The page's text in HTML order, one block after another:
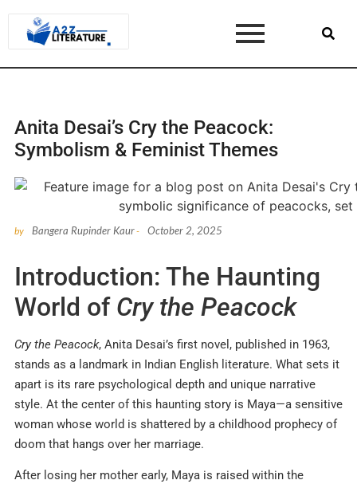
Anita Desai’s Cry the Peacock:
Symbolism & Feminist Themes
by Bangera Rupinder Kaur- October 2, 2025
Introduction: The Haunting
World of Cry the Peacock
Cry the Peacock, Anita Desai’s first novel, published in 1963,
stands as a landmark in Indian English literature. What sets it
apart is its rare psychological depth and unique narrative
style. At the center of this haunting story is Maya—a sensitive
woman whose world is shattered by a childhood prophecy of
doom that hangs over her marriage.
After losing her mother early, Maya is raised within the